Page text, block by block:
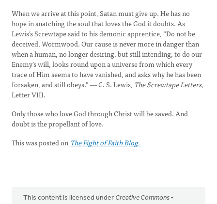
When we arrive at this point, Satan must give up. He has no
hope in snatching the soul that loves the God it doubts. As
Lewis’s Screwtape said to his demonic apprentice, “Do not be
deceived, Wormwood. Our cause is never more in danger than
when a human, no longer desiring, but still intending, to do our
Enemy's will, looks round upon a universe from which every
trace of Him seems to have vanished, and asks why he has been
forsaken, and still obeys.” ― C. S. Lewis, The Screwtape Letters,
Letter VIII.
Only those who love God through Christ will be saved. And
doubt is the propellant of love.
This was posted on The Fight of Faith Blog.
This content is licensed under Creative Commons -